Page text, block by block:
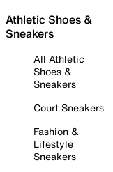
Athletic Shoes &
Sneakers
All Athletic
Shoes &
Sneakers
Court Sneakers
Fashion &
Lifestyle
Sneakers